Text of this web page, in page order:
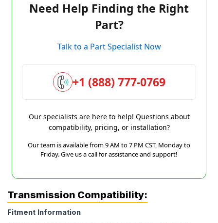
Need Help Finding the Right
Part?
Talk to a Part Specialist Now
+1 (888) 777-0769
Our specialists are here to help! Questions about
compatibility, pricing, or installation?
Our team is available from 9 AM to 7 PM CST, Monday to
Friday. Give us a call for assistance and support!
Transmission Compatibility:
Fitment Information